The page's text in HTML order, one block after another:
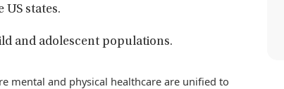
states.
and adolescent populations.
mental and physical healthcare are unified to